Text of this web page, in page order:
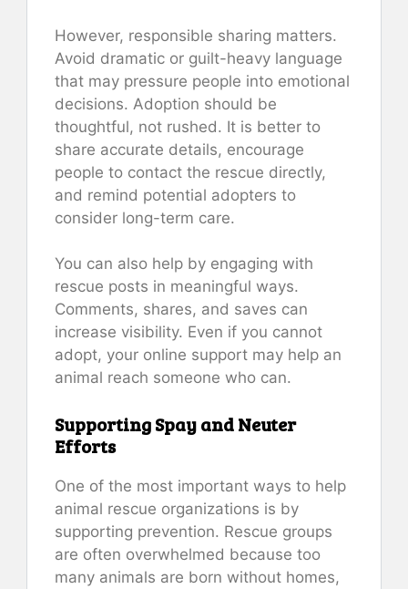
However, responsible sharing matters.
Avoid dramatic or guilt-heavy language
that may pressure people into emotional
decisions. Adoption should be
thoughtful, not rushed. It is better to
share accurate details, encourage
people to contact the rescue directly,
and remind potential adopters to
consider long-term care.
You can also help by engaging with
rescue posts in meaningful ways.
Comments, shares, and saves can
increase visibility. Even if you cannot
adopt, your online support may help an
animal reach someone who can.
Supporting Spay and Neuter
Efforts
One of the most important ways to help
animal rescue organizations is by
supporting prevention. Rescue groups
are often overwhelmed because too
many animals are born without homes,